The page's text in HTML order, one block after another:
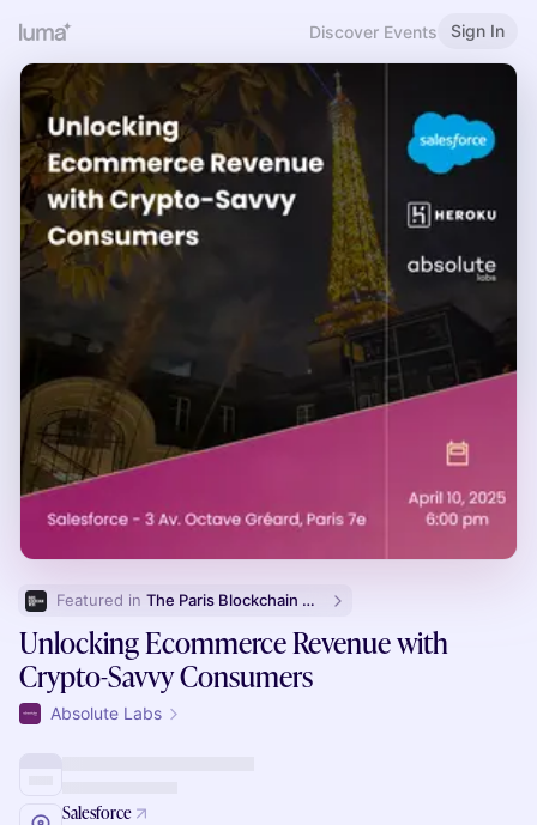
Discover Events Sign In
Featured in The Paris Blockchain Week Side Events List
Unlocking Ecommerce Revenue with
Crypto-Savvy Consumers
Absolute Labs
Salesforce